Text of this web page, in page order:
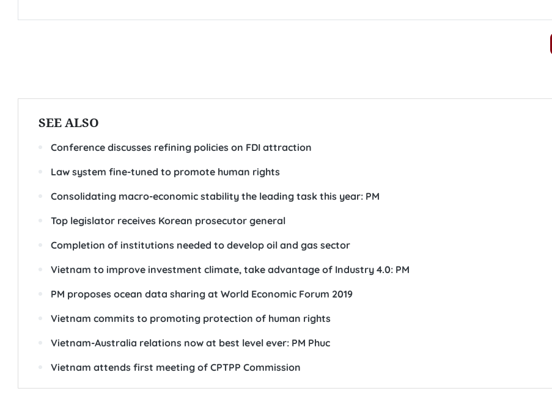
SEE ALSO
Conference discusses refining policies on FDI attraction
Law system fine-tuned to promote human rights
Consolidating macro-economic stability the leading task this year: PM
Top legislator receives Korean prosecutor general
Completion of institutions needed to develop oil and gas sector
Vietnam to improve investment climate, take advantage of Industry 4.0: PM
PM proposes ocean data sharing at World Economic Forum 2019
Vietnam commits to promoting protection of human rights
Vietnam-Australia relations now at best level ever: PM Phuc
Vietnam attends first meeting of CPTPP Commission